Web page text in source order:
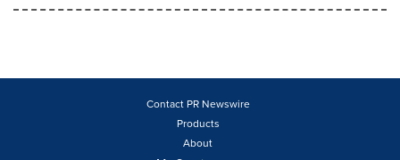
Contact PR Newswire
Products
About